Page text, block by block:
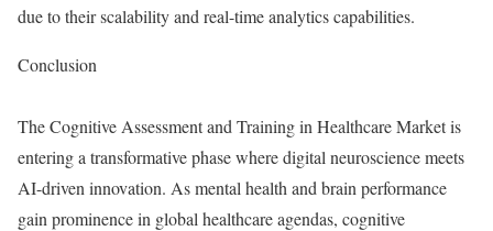
due to their scalability and real-time analytics capabilities.
Conclusion
The Cognitive Assessment and Training in Healthcare Market is
entering a transformative phase where digital neuroscience meets
AI-driven innovation. As mental health and brain performance
gain prominence in global healthcare agendas, cognitive